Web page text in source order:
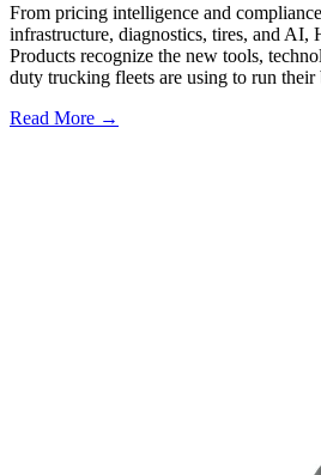
From pricing intelligence and
infrastructure, diagnostics, tires, and AI,
Products recognize the new tools,
duty trucking fleets are using to run their
Read More →